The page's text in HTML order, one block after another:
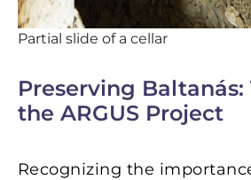
Partial slide of a cellar
Preserving Baltanás:
the ARGUS Project
Recognizing the